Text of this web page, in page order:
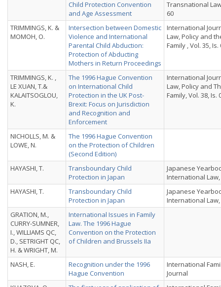
Child Protection Convention
and Age Assessment
Transnational
60
TRIMMINGS, K. &
MOMOH, O.
Intersection between Domestic
Violence and International
Parental Child Abduction:
Protection of Abducting
Mothers in Return Proceedings
International
Law, Policy and
Family , Vol. 35, Is.
TRIMMINGS, K. ,
LE XUAN, T.&
KALAITSOGLOU,
K.
The 1996 Hague Convention
on International Child
Protection in the UK Post-
Brexit: Focus on Jurisdiction
and Recognition and
Enforcement
International
Law, Policy and
Family, Vol. 38, Is.
NICHOLLS, M. &
LOWE, N.
The 1996 Hague Convention
on the Protection of Children
(Second Edition)
HAYASHI, T.
Transboundary Child
Protection in Japan
Japanese
International Law,
HAYASHI, T.
Transboundary Child
Protection in Japan
Japanese
International Law,
GRATION, M.,
CURRY-SUMNER,
I., WILLIAMS QC,
D., SETRIGHT QC,
H. & WRIGHT, M.
International Issues in Family
Law. The 1996 Hague
Convention on the Protection
of Children and Brussels IIa
NASH, E.
Recognition under the 1996
Hague Convention
International
Journal